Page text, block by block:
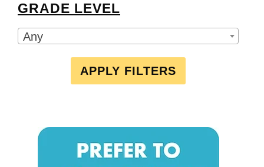
GRADE LEVEL
Any
APPLY FILTERS